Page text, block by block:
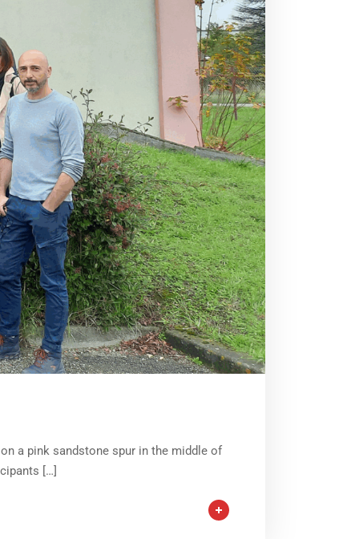
a pink sandstone spur in the middle of
[…]